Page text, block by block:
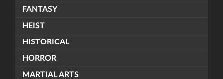
FANTASY
HEIST
HISTORICAL
HORROR
MARTIAL ARTS